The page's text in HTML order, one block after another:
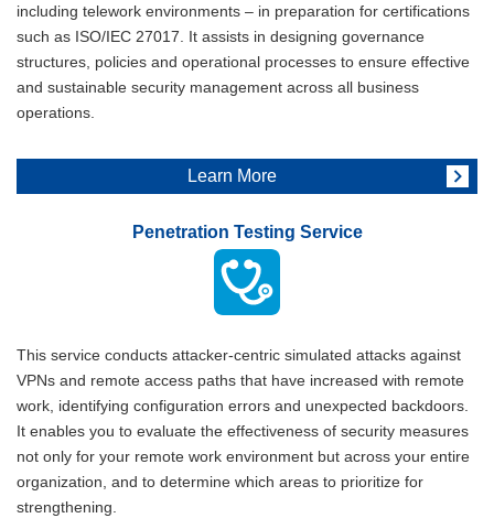
including telework environments – in preparation for certifications
such as ISO/IEC 27017. It assists in designing governance
structures, policies and operational processes to ensure effective
and sustainable security management across all business
operations.
Learn More
Penetration Testing Service
This service conducts attacker-centric simulated attacks against
VPNs and remote access paths that have increased with remote
work, identifying configuration errors and unexpected backdoors.
It enables you to evaluate the effectiveness of security measures
not only for your remote work environment but across your entire
organization, and to determine which areas to prioritize for
strengthening.